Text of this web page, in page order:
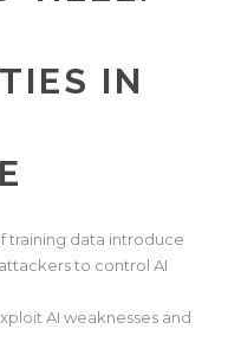
IN
training data introduce
to control AI
AI weaknesses and